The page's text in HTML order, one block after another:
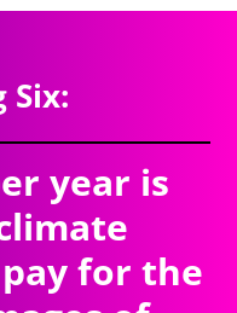
Six:
year is
for the